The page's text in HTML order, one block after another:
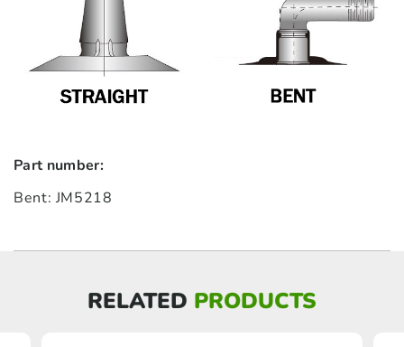
Part number:
Bent: JM5218
RELATED PRODUCTS